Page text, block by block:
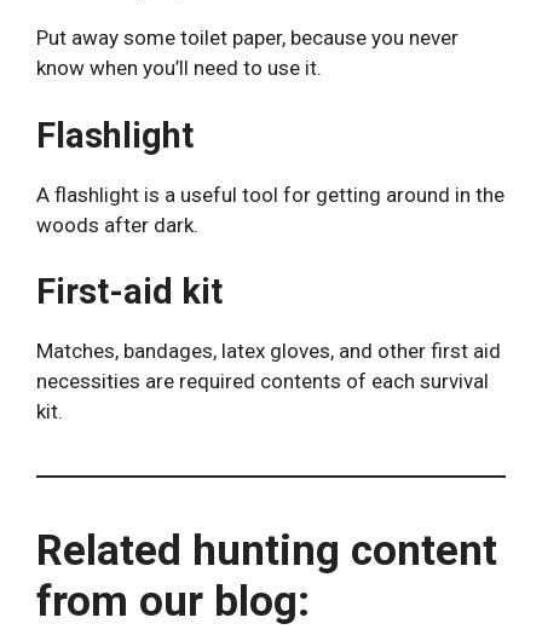
Put away some toilet paper, because you never
know when you’ll need to use it.
Flashlight
A flashlight is a useful tool for getting around in the
woods after dark.
First-aid kit
Matches, bandages, latex gloves, and other first aid
necessities are required contents of each survival
kit.
Related hunting content
from our blog: